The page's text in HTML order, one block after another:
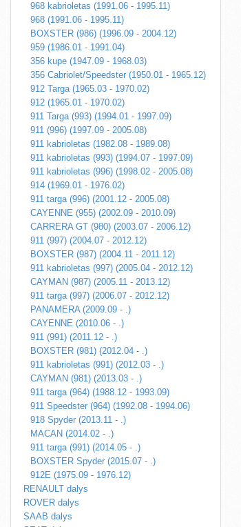
968 kabrioletas (1991.06 - 1995.11)
968 (1991.06 - 1995.11)
BOXSTER (986) (1996.09 - 2004.12)
959 (1986.01 - 1991.04)
356 kupe (1947.09 - 1968.03)
356 Cabriolet/Speedster (1950.01 - 1965.12)
912 Targa (1965.03 - 1970.02)
912 (1965.01 - 1970.02)
911 Targa (993) (1994.01 - 1997.09)
911 (996) (1997.09 - 2005.08)
911 kabrioletas (1982.08 - 1989.08)
911 kabrioletas (993) (1994.07 - 1997.09)
911 kabrioletas (996) (1998.02 - 2005.08)
914 (1969.01 - 1976.02)
911 targa (996) (2001.12 - 2005.08)
CAYENNE (955) (2002.09 - 2010.09)
CARRERA GT (980) (2003.07 - 2006.12)
911 (997) (2004.07 - 2012.12)
BOXSTER (987) (2004.11 - 2011.12)
911 kabrioletas (997) (2005.04 - 2012.12)
CAYMAN (987) (2005.11 - 2013.12)
911 targa (997) (2006.07 - 2012.12)
PANAMERA (2009.09 - .)
CAYENNE (2010.06 - .)
911 (991) (2011.12 - .)
BOXSTER (981) (2012.04 - .)
911 kabrioletas (991) (2012.03 - .)
CAYMAN (981) (2013.03 - .)
911 targa (964) (1988.12 - 1993.09)
911 Speedster (964) (1992.08 - 1994.06)
918 Spyder (2013.11 - .)
MACAN (2014.02 - .)
911 targa (991) (2014.05 - .)
BOXSTER Spyder (2015.07 - .)
912E (1975.09 - 1976.12)
RENAULT dalys
ROVER dalys
SAAB dalys